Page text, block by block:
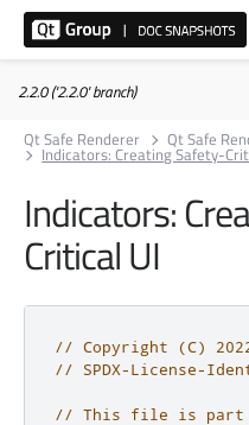
2.2.0 ('2.2.0' branch)
Qt Safe Renderer
Qt Safe
Indicators: Creating Safety-
Indicators:
Critical UI
// Copyright (C)
// SPDX-License-
// This file is part